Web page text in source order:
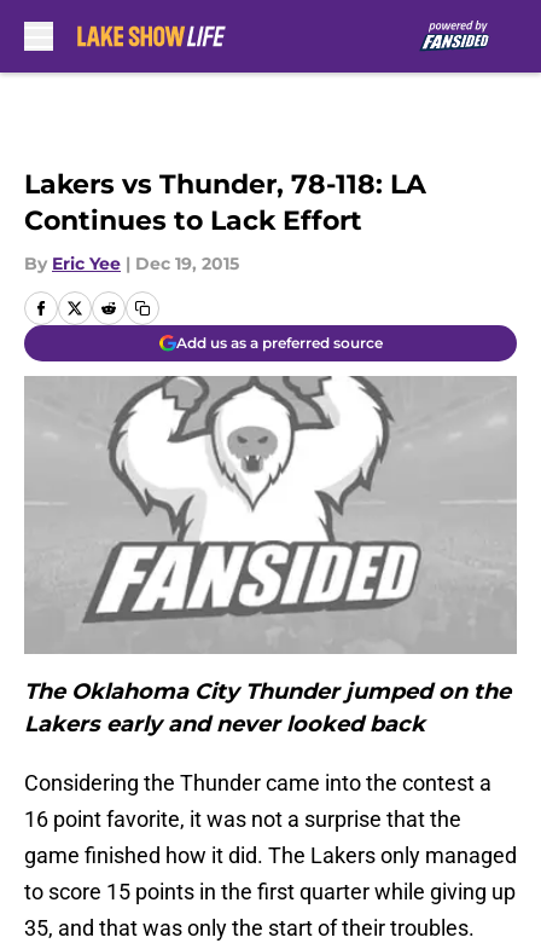
Lakers vs Thunder, 78-118: LA
Continues to Lack Effort
By Eric Yee | Dec 19, 2015
Add us as a preferred source
The Oklahoma City Thunder jumped on the
Lakers early and never looked back
Considering the Thunder came into the contest a
16 point favorite, it was not a surprise that the
game finished how it did. The Lakers only managed
to score 15 points in the first quarter while giving up
35, and that was only the start of their troubles.